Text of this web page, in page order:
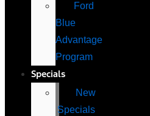
Ford
Blue
Advantage
Program
Specials
New
Specials